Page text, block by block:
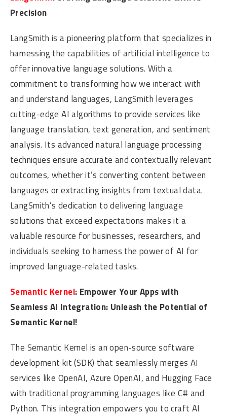
Precision
LangSmith is a pioneering platform that specializes in
harnessing the capabilities of artificial intelligence to
offer innovative language solutions. With a
commitment to transforming how we interact with
and understand languages, LangSmith leverages
cutting-edge AI algorithms to provide services like
language translation, text generation, and sentiment
analysis. Its advanced natural language processing
techniques ensure accurate and contextually relevant
outcomes, whether it’s converting content between
languages or extracting insights from textual data.
LangSmith’s dedication to delivering language
solutions that exceed expectations makes it a
valuable resource for businesses, researchers, and
individuals seeking to harness the power of AI for
improved language-related tasks.
Semantic Kernel: Empower Your Apps with
Seamless AI Integration: Unleash the Potential of
Semantic Kernel!
The Semantic Kernel is an open-source software
development kit (SDK) that seamlessly merges AI
services like OpenAI, Azure OpenAI, and Hugging Face
with traditional programming languages like C# and
Python. This integration empowers you to craft AI